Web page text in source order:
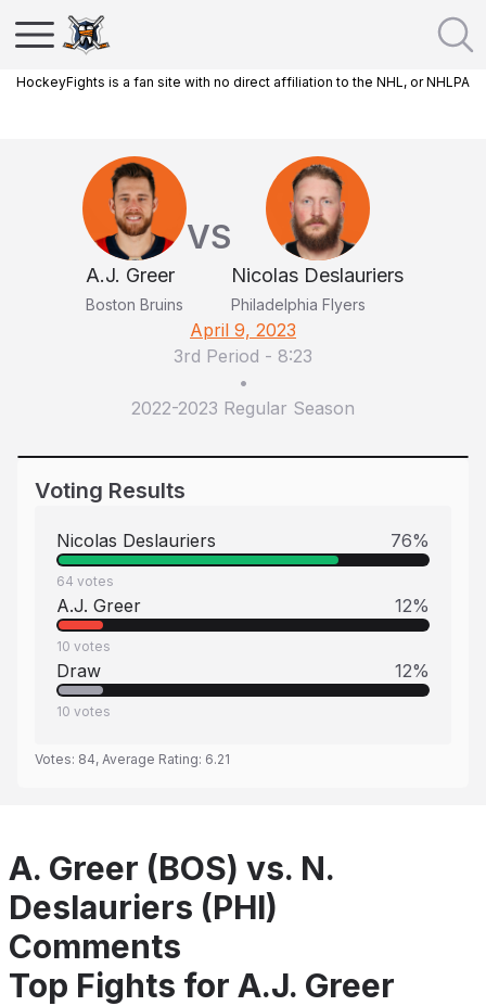
HockeyFights is a fan site with no direct affiliation to the NHL, or NHLPA
A.J. Greer
Boston Bruins
VS
Nicolas Deslauriers
Philadelphia Flyers
April 9, 2023
3rd Period - 8:23
•
2022-2023 Regular Season
Voting Results
Nicolas Deslauriers 76%
64 votes
A.J. Greer 12%
10 votes
Draw 12%
10 votes
Votes: 84, Average Rating: 6.21
A. Greer (BOS) vs. N.
Deslauriers (PHI)
Comments
Top Fights for A.J. Greer